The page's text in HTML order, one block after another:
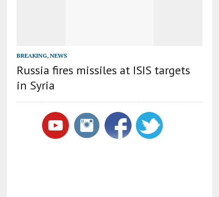
BREAKING, NEWS
Russia fires missiles at ISIS targets
in Syria